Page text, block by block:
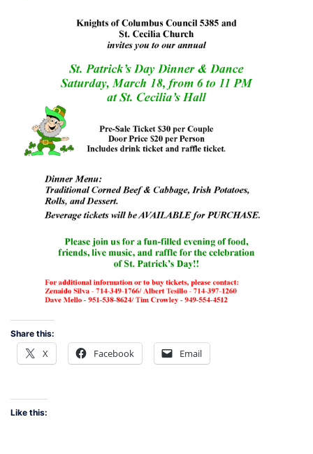
Share this:
X Facebook Email
Like this: